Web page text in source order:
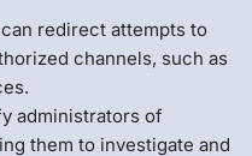
redirect attempts to
channels, such as
administrators of
them to investigate and